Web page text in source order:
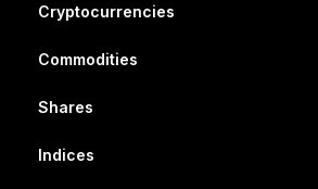
Cryptocurrencies
Commodities
Shares
Indices